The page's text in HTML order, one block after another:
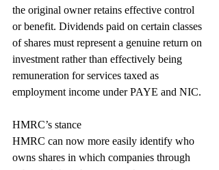
the original owner retains effective control
or benefit. Dividends paid on certain classes
of shares must represent a genuine return on
investment rather than effectively being
remuneration for services taxed as
employment income under PAYE and NIC.
HMRC’s stance
HMRC can now more easily identify who
owns shares in which companies through